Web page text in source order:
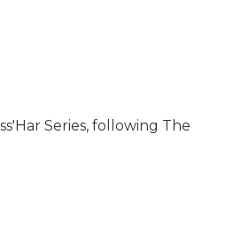
Series, following The